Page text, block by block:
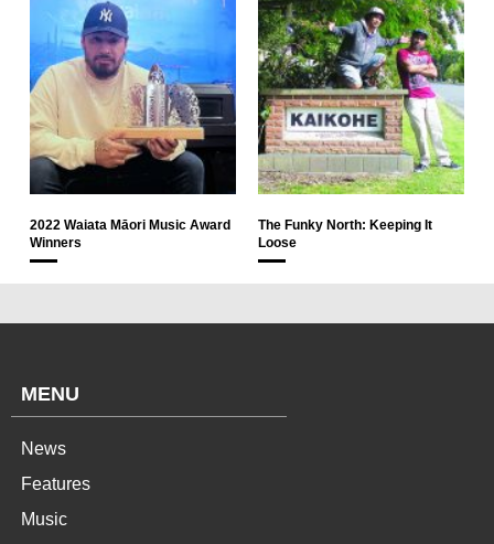
2022 Waiata Māori Music Award
Winners
The Funky North: Keeping It
Loose
MENU
News
Features
Music